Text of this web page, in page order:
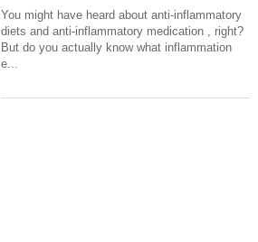
You might have heard about anti-inflammatory
diets and anti-inflammatory medication , right?
But do you actually know what inflammation
e...